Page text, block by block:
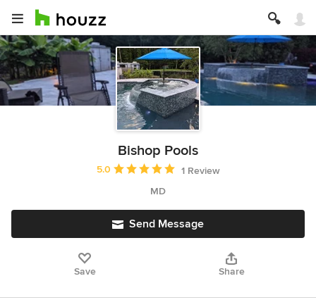
Bishop Pools
Average rating: 5 out of 5 stars
5.0
1 Review
MD
Send Message
Save Share